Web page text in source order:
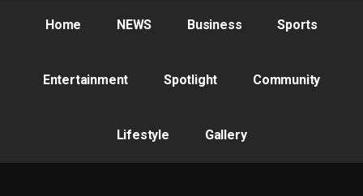
Home NEWS Business Sports
Entertainment Spotlight Community
Lifestyle Gallery